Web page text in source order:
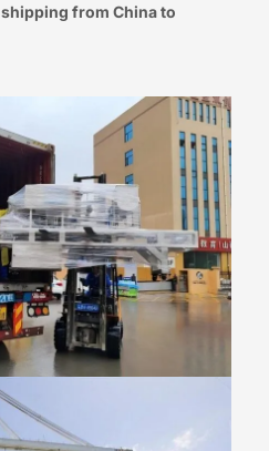
shipping from China to